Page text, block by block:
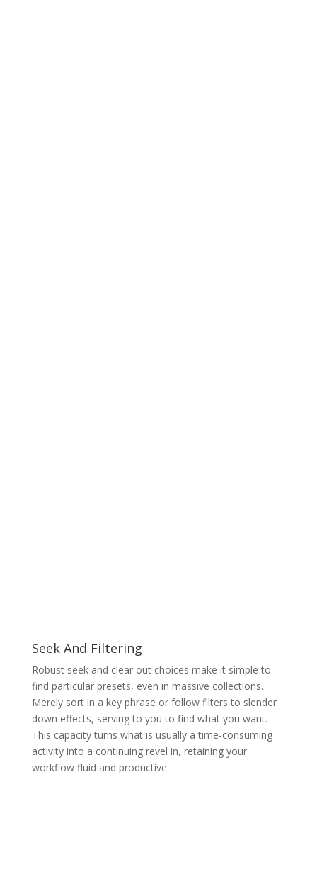
Seek And Filtering
Robust seek and clear out choices make it simple to
find particular presets, even in massive collections.
Merely sort in a key phrase or follow filters to slender
down effects, serving to you to find what you want.
This capacity turns what is usually a time-consuming
activity into a continuing revel in, retaining your
workflow fluid and productive.